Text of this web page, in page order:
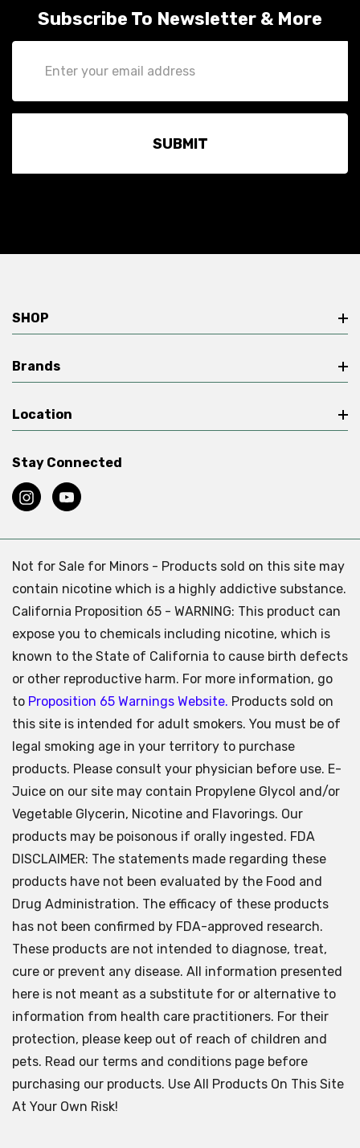
Subscribe To Newsletter & More
Address
SHOP
Brands
Location
Stay Connected
Not for Sale for Minors - Products sold on this site may
contain nicotine which is a highly addictive substance.
California Proposition 65 - WARNING: This product can
expose you to chemicals including nicotine, which is
known to the State of California to cause birth defects
or other reproductive harm. For more information, go
to Proposition 65 Warnings Website. Products sold on
this site is intended for adult smokers. You must be of
legal smoking age in your territory to purchase
products. Please consult your physician before use. E-
Juice on our site may contain Propylene Glycol and/or
Vegetable Glycerin, Nicotine and Flavorings. Our
products may be poisonous if orally ingested. FDA
DISCLAIMER: The statements made regarding these
products have not been evaluated by the Food and
Drug Administration. The efficacy of these products
has not been confirmed by FDA-approved research.
These products are not intended to diagnose, treat,
cure or prevent any disease. All information presented
here is not meant as a substitute for or alternative to
information from health care practitioners. For their
protection, please keep out of reach of children and
pets. Read our terms and conditions page before
purchasing our products. Use All Products On This Site
At Your Own Risk!